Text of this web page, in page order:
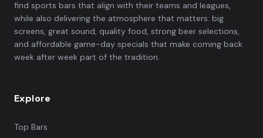
find sports bars that align with their teams and leagues,
while also delivering the atmosphere that matters: big
screens, great sound, quality food, strong beer selections,
and affordable game-day specials that make coming back
week after week part of the tradition.
Explore
Top Bars